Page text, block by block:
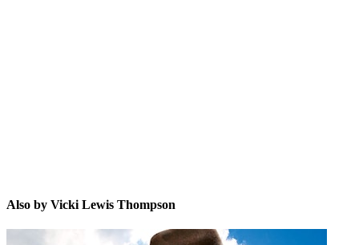
Also by Vicki Lewis Thompson